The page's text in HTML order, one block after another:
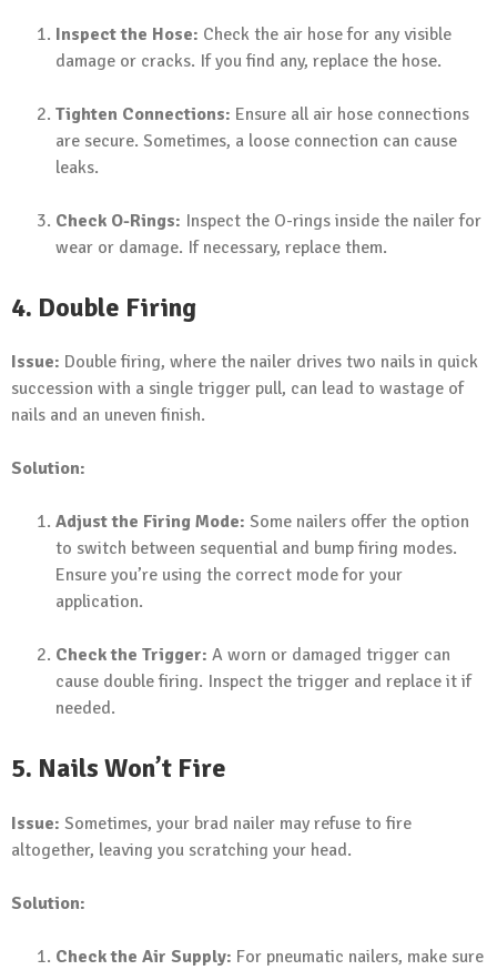
Inspect the Hose: Check the air hose for any visible
damage or cracks. If you find any, replace the hose.
Tighten Connections: Ensure all air hose connections
are secure. Sometimes, a loose connection can cause
leaks.
Check O-Rings: Inspect the O-rings inside the nailer for
wear or damage. If necessary, replace them.
4. Double Firing
Issue: Double firing, where the nailer drives two nails in quick
succession with a single trigger pull, can lead to wastage of
nails and an uneven finish.
Solution:
Adjust the Firing Mode: Some nailers offer the option
to switch between sequential and bump firing modes.
Ensure you’re using the correct mode for your
application.
Check the Trigger: A worn or damaged trigger can
cause double firing. Inspect the trigger and replace it if
needed.
5. Nails Won’t Fire
Issue: Sometimes, your brad nailer may refuse to fire
altogether, leaving you scratching your head.
Solution:
Check the Air Supply: For pneumatic nailers, make sure